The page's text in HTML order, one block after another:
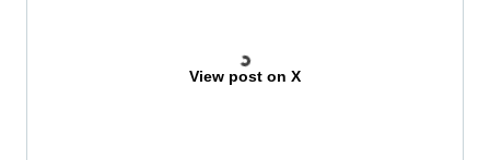
View post on X